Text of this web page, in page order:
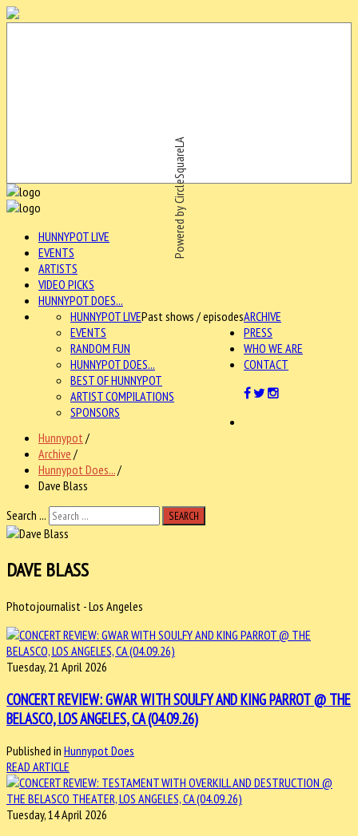
Powered by CircleSquareLA
HUNNYPOT LIVE
EVENTS
ARTISTS
VIDEO PICKS
HUNNYPOT DOES...
ARCHIVE
HUNNYPOT LIVEPast shows / episodes
EVENTS
RANDOM FUN
HUNNYPOT DOES...
BEST OF HUNNYPOT
ARTIST COMPILATIONS
SPONSORS
PRESS
WHO WE ARE
CONTACT
Hunnypot /
Archive /
Hunnypot Does.../
Dave Blass
Search ...
SEARCH
DAVE BLASS
Photojournalist - Los Angeles
Tuesday, 21 April 2026
CONCERT REVIEW: GWAR WITH SOULFY AND KING PARROT @ THE
BELASCO, LOS ANGELES, CA (04.09.26)
Published in Hunnypot Does
READ ARTICLE
Tuesday, 14 April 2026